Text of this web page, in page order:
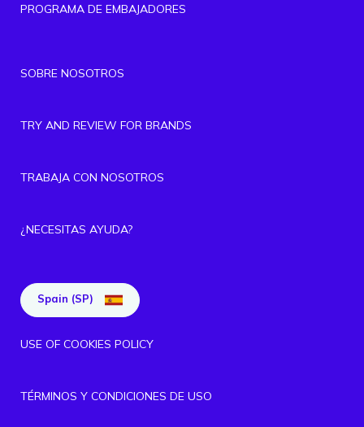
PROGRAMA DE EMBAJADORES
SOBRE NOSOTROS
TRY AND REVIEW FOR BRANDS
TRABAJA CON NOSOTROS
¿NECESITAS AYUDA?
Spain (SP)
USE OF COOKIES POLICY
TÉRMINOS Y CONDICIONES DE USO